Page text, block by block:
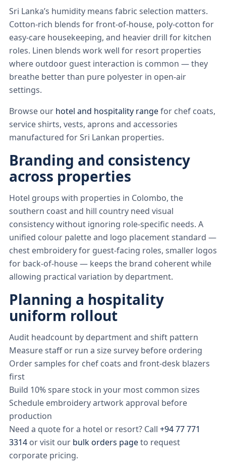
Sri Lanka’s humidity means fabric selection matters.
Cotton-rich blends for front-of-house, poly-cotton for
easy-care housekeeping, and heavier drill for kitchen
roles. Linen blends work well for resort properties
where outdoor guest interaction is common — they
breathe better than pure polyester in open-air
settings.
Browse our hotel and hospitality rangefor chef coats,
service shirts, vests, aprons and accessories
manufactured for Sri Lankan properties.
Branding and consistency
across properties
Hotel groups with properties in Colombo, the
southern coast and hill country need visual
consistency without ignoring role-specific needs. A
unified colour palette and logo placement standard —
chest embroidery for guest-facing roles, smaller logos
for back-of-house — keeps the brand coherent while
allowing practical variation by department.
Planning a hospitality
uniform rollout
Audit headcount by department and shift pattern
Measure staff or run a size survey before ordering
Order samples for chef coats and front-desk blazers
first
Build 10% spare stock in your most common sizes
Schedule embroidery artwork approval before
production
Need a quote for a hotel or resort? Call +94 77 771
3314or visit our bulk orders pageto request
corporate pricing.